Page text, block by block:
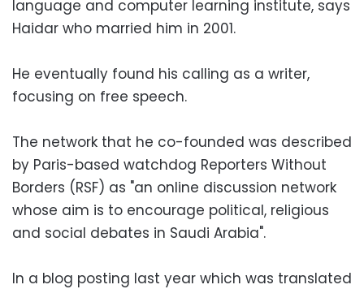
language and computer learning institute, says
Haidar who married him in 2001.
He eventually found his calling as a writer,
focusing on free speech.
The network that he co-founded was described
by Paris-based watchdog Reporters Without
Borders (RSF) as "an online discussion network
whose aim is to encourage political, religious
and social debates in Saudi Arabia".
In a blog posting last year which was translated